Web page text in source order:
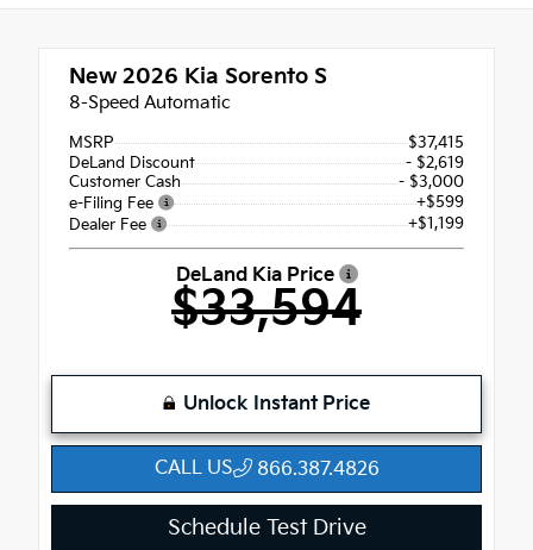
New 2026 Kia Sorento S
8-Speed Automatic
MSRP
$37,415
DeLand Discount
- $2,619
Customer Cash
- $3,000
e-Filing Fee
+$599
Dealer Fee
+$1,199
DeLand Kia Price
$33,594
Unlock Instant Price
CALL US 866.387.4826
Schedule Test Drive